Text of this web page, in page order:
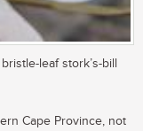
leaf stork’s-bill
Cape Province, not